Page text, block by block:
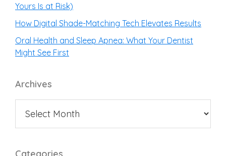
Yours Is at Risk)
How Digital Shade-Matching Tech Elevates Results
Oral Health and Sleep Apnea: What Your Dentist
Might See First
Archives
Categories